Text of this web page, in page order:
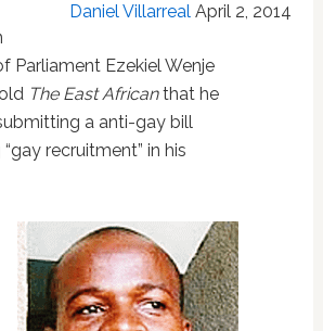
Daniel Villarreal April 2, 2014
Parliament Ezekiel Wenje
The East Africanthat he
a anti-gay bill
recruitment” in his